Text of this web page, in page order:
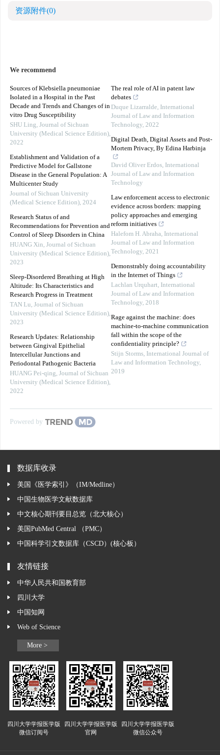
资源附件(0)
We recommend
Sources of Klebsiella pneumoniae
Isolated in a Hospital in the Past
Decade and Trends and Changes of in
vitro Drug Susceptibility
SHU Ling, Journal of Sichuan
University (Medical Science Edition),
2022
Establishment and Validation of a
Predictive Model for Gallstone
Disease in the General Population: A
Multicenter Study
Journal of Sichuan University
(Medical Science Edition), 2024
Research Status of and
Recommendations for Prevention and
Control of Sleep Disorders in China
HUANG Xin, Journal of Sichuan
University (Medical Science Edition),
2023
Sleep-Disordered Breathing at High
Altitude: Its Characteristics and
Research Progress in Treatment
TAN Lu, Journal of Sichuan
University (Medical Science Edition),
2023
Research Updates: Relationship
between Gingival Epithelial
Intercellular Junctions and
Periodontal Pathogenic Bacteria
HUANG Pei-qing, Journal of Sichuan
University (Medical Science Edition),
2022
The real role of AI in patent law
debates
Duque Lizarralde, International
Journal of Law and Information
Technology, 2022
Digital Death, Digital Assets and Post-
Mortem Privacy, By Edina Harbinja
David Oliver Erdos, International
Journal of Law and Information
Technology
Law enforcement access to electronic
evidence across borders: mapping
policy approaches and emerging
reform initiatives
Halefom H. Abraha, International
Journal of Law and Information
Technology, 2021
Demonstrably doing accountability
in the Internet of Things
Lachlan Urquhart, International
Journal of Law and Information
Technology, 2018
Rage against the machine: does
machine-to-machine communication
fall within the scope of the
confidentiality principle?
Stijn Storms, International Journal of
Law and Information Technology,
2019
Powered by
数据库收录
美国《医学索引》（IM/Medline）
中国生物医学文献数据库
中文核心期刊要目总览（北大核心）
美国PubMed Central （PMC）
中国科学引文数据库（CSCD）(核心板）
友情链接
中华人民共和国教育部
四川大学
中国知网
Web of Science
More >
四川大学学报医学版
微信订阅号
四川大学学报医学版
官网
四川大学学报医学版
微信公众号